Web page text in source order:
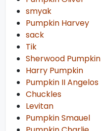
smyak
Pumpkin Harvey
sack
Tik
Sherwood Pumpkin
Harry Pumpkin
Pumpkin II Angelos
Chuckles
Levitan
Pumpkin Smauel